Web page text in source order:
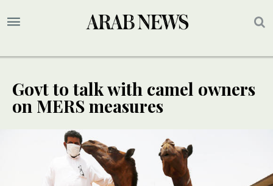
Govt to talk with camel owners
on MERS measures